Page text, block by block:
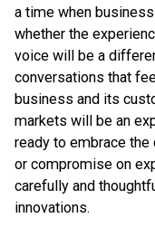
a time when
whether the
voice will be a
conversations that
business and its
markets will be an
ready to embrace the
or compromise on
carefully and
innovations.